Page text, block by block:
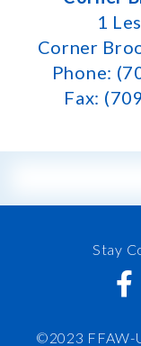
1
Corner
Phone:
Fax:
Stay
©2023